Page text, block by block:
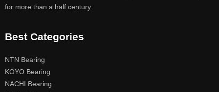
for more than a half century.
Best Categories
NTN Bearing
KOYO Bearing
NACHI Bearing